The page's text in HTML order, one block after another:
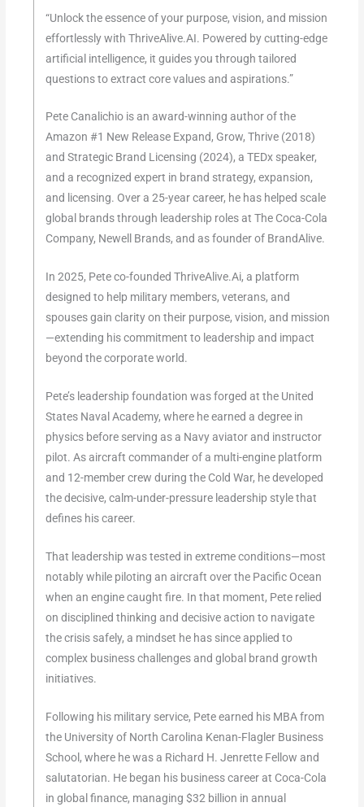
“Unlock the essence of your purpose, vision, and mission
effortlessly with ThriveAlive.AI. Powered by cutting-edge
artificial intelligence, it guides you through tailored
questions to extract core values and aspirations.”
Pete Canalichio is an award-winning author of the
Amazon #1 New Release Expand, Grow, Thrive (2018)
and Strategic Brand Licensing (2024), a TEDx speaker,
and a recognized expert in brand strategy, expansion,
and licensing. Over a 25-year career, he has helped scale
global brands through leadership roles at The Coca-Cola
Company, Newell Brands, and as founder of BrandAlive.
In 2025, Pete co-founded ThriveAlive.Ai, a platform
designed to help military members, veterans, and
spouses gain clarity on their purpose, vision, and mission
—extending his commitment to leadership and impact
beyond the corporate world.
Pete’s leadership foundation was forged at the United
States Naval Academy, where he earned a degree in
physics before serving as a Navy aviator and instructor
pilot. As aircraft commander of a multi-engine platform
and 12-member crew during the Cold War, he developed
the decisive, calm-under-pressure leadership style that
defines his career.
That leadership was tested in extreme conditions—most
notably while piloting an aircraft over the Pacific Ocean
when an engine caught fire. In that moment, Pete relied
on disciplined thinking and decisive action to navigate
the crisis safely, a mindset he has since applied to
complex business challenges and global brand growth
initiatives.
Following his military service, Pete earned his MBA from
the University of North Carolina Kenan-Flagler Business
School, where he was a Richard H. Jenrette Fellow and
salutatorian. He began his business career at Coca-Cola
in global finance, managing $32 billion in annual